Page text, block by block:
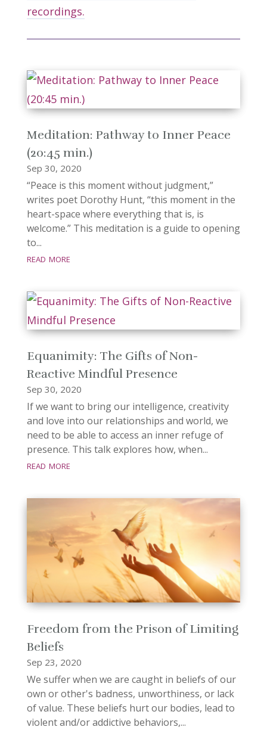
recordings.
Meditation: Pathway to Inner Peace
(20:45 min.)
Sep 30, 2020
“Peace is this moment without judgment,”
writes poet Dorothy Hunt, “this moment in the
heart-space where everything that is, is
welcome.” This meditation is a guide to opening
to...
read more
Equanimity: The Gifts of Non-
Reactive Mindful Presence
Sep 30, 2020
If we want to bring our intelligence, creativity
and love into our relationships and world, we
need to be able to access an inner refuge of
presence. This talk explores how, when...
read more
Freedom from the Prison of Limiting
Beliefs
Sep 23, 2020
We suffer when we are caught in beliefs of our
own or other's badness, unworthiness, or lack
of value. These beliefs hurt our bodies, lead to
violent and/or addictive behaviors,...